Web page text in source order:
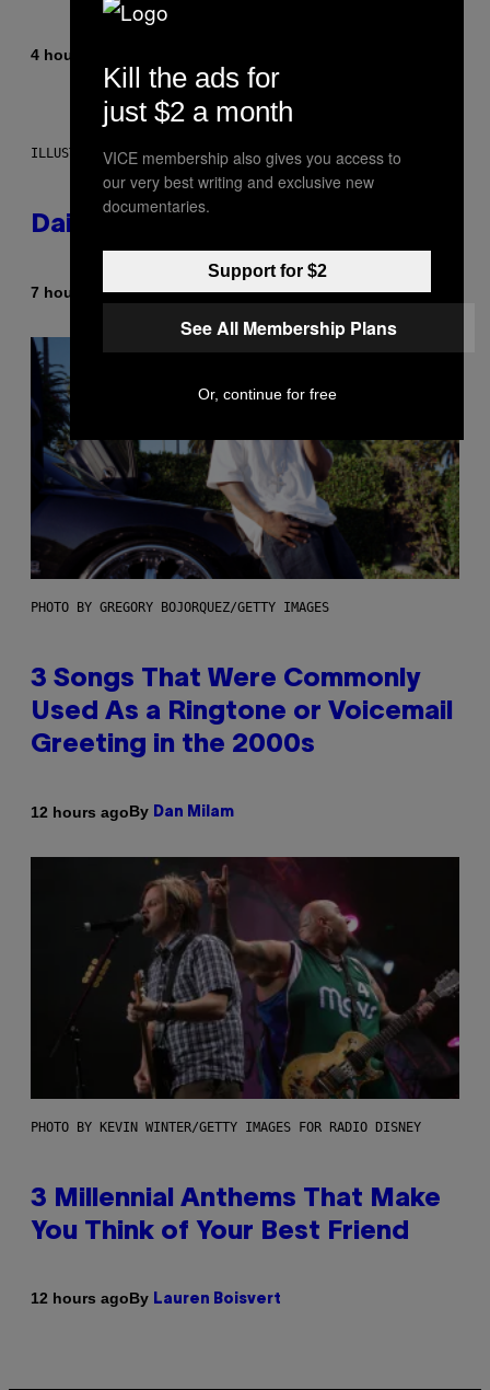
4 hours ago
ILLUSTRATION BY REESA.
Daily Horoscope: August 7, 2026
7 hours agoByAshley Fike
PHOTO BY GREGORY BOJORQUEZ/GETTY IMAGES
3 Songs That Were Commonly
Used As a Ringtone or Voicemail
Greeting in the 2000s
12 hours agoBy Dan Milam
PHOTO BY KEVIN WINTER/GETTY IMAGES FOR RADIO DISNEY
3 Millennial Anthems That Make
You Think of Your Best Friend
12 hours agoBy Lauren Boisvert
Kill the ads for
just $2 a month
VICE membership also gives you access to
our very best writing and exclusive new
documentaries.
Support for $2
See All Membership Plans
Or, continue for free